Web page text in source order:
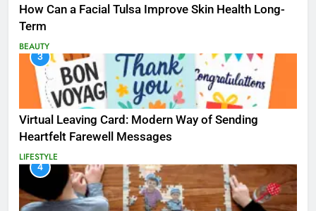
How Can a Facial Tulsa Improve Skin Health Long-
Term
BEAUTY
3
Virtual Leaving Card: Modern Way of Sending
Heartfelt Farewell Messages
LIFESTYLE
4